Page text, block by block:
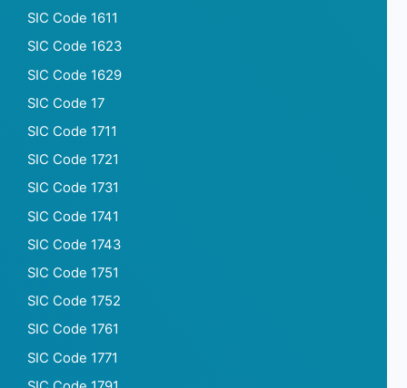
SIC Code 1611
SIC Code 1623
SIC Code 1629
SIC Code 17
SIC Code 1711
SIC Code 1721
SIC Code 1731
SIC Code 1741
SIC Code 1743
SIC Code 1751
SIC Code 1752
SIC Code 1761
SIC Code 1771